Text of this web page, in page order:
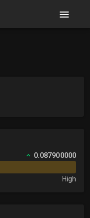
0.087900000
High